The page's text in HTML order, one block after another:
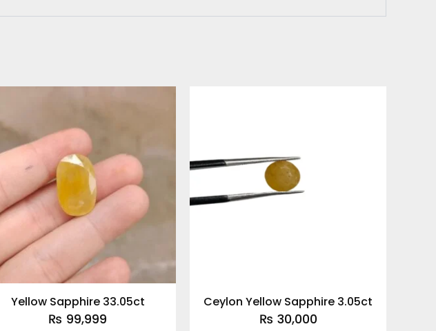
Yellow Sapphire 33.05ct
₨ 99,999
Ceylon Yellow Sapphire 3.05ct
₨ 30,000